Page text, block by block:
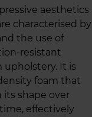
aesthetics
characterised by
the use of
resistant
upholstery. It is
foam that
its shape over
effectively